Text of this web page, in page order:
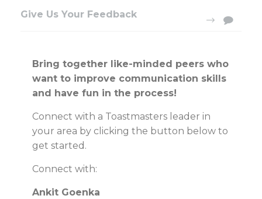
Give Us Your Feedback
Bring together like-minded peers who
want to improve communication skills
and have fun in the process!
Connect with a Toastmasters leader in
your area by clicking the button below to
get started.
Connect with:
Ankit Goenka